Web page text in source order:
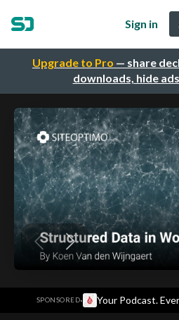
Upgrade to Pro — share
downloads, hide
Sign in
SPONSORED· Your Podcast.